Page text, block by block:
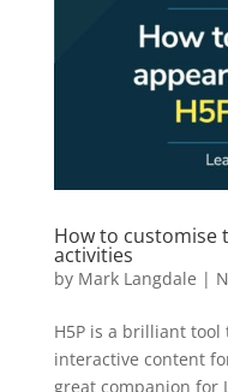
How to customise
activities
by Mark Langdale |
H5P is a brilliant
interactive content
great companion for